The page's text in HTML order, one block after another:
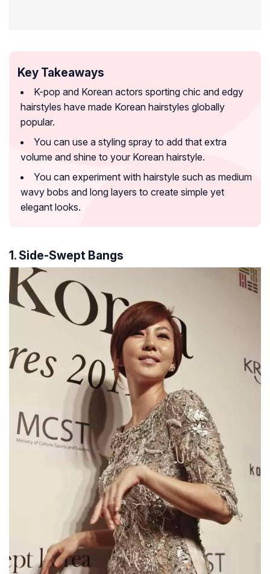
Key Takeaways
K-pop and Korean actors sporting chic and edgy
hairstyles have made Korean hairstyles globally
popular.
You can use a styling spray to add that extra
volume and shine to your Korean hairstyle.
You can experiment with hairstyle such as medium
wavy bobs and long layers to create simple yet
elegant looks.
1. Side-Swept Bangs